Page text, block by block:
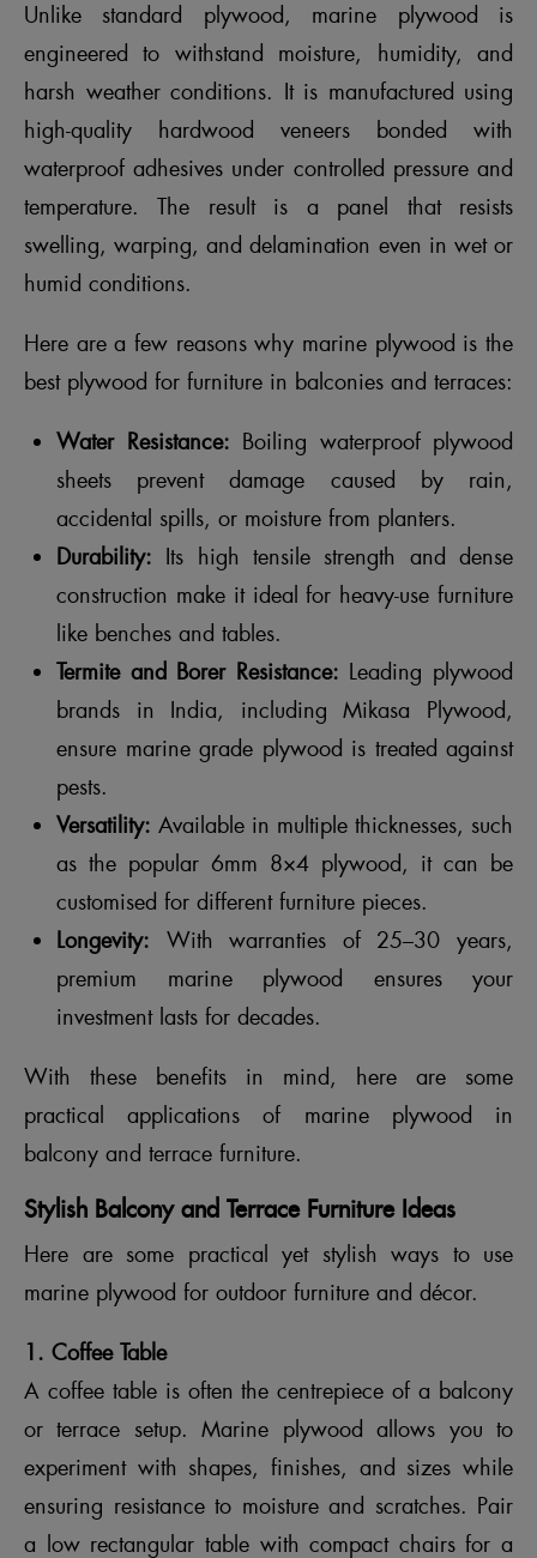
Unlike standard plywood, marine plywood is
engineered to withstand moisture, humidity, and
harsh weather conditions. It is manufactured using
high-quality hardwood veneers bonded with
waterproof adhesives under controlled pressure and
temperature. The result is a panel that resists
swelling, warping, and delamination even in wet or
humid conditions.
Here are a few reasons why marine plywood is the
best plywood for furniture in balconies and terraces:
Water Resistance: Boiling waterproof plywood
sheets prevent damage caused by rain,
accidental spills, or moisture from planters.
Durability: Its high tensile strength and dense
construction make it ideal for heavy-use furniture
like benches and tables.
Termite and Borer Resistance: Leading plywood
brands in India, including Mikasa Plywood,
ensure marine grade plywood is treated against
pests.
Versatility: Available in multiple thicknesses, such
as the popular 6mm 8×4 plywood, it can be
customised for different furniture pieces.
Longevity: With warranties of 25–30 years,
premium marine plywood ensures your
investment lasts for decades.
With these benefits in mind, here are some
practical applications of marine plywood in
balcony and terrace furniture.
Stylish Balcony and Terrace Furniture Ideas
Here are some practical yet stylish ways to use
marine plywood for outdoor furniture and décor.
1. Coffee Table
A coffee table is often the centrepiece of a balcony
or terrace setup. Marine plywood allows you to
experiment with shapes, finishes, and sizes while
ensuring resistance to moisture and scratches. Pair
a low rectangular table with compact chairs for a